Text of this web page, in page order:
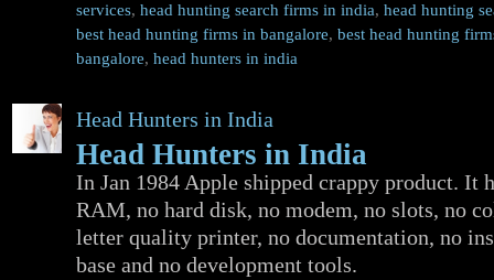
services, head hunting search firms in india, head hunting
best head hunting firms in bangalore, best head hunting
bangalore, head hunters in india
Head Hunters in India
Head Hunters in India
In Jan 1984 Apple shipped crappy product. It
RAM, no hard disk, no modem, no slots, no
letter quality printer, no documentation, no
base and no development tools.